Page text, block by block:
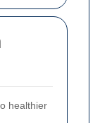
healthier